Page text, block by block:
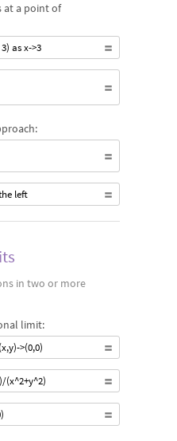
at a point of
as x->3
x , variable End,Start target value,
Start variable, x , variable
left
in two or more
limit:
>(0,0)
(x^2+y^2)